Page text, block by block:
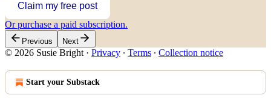
Claim my free post
Or purchase a paid subscription.
Previous Next
© 2026 Susie Bright · Privacy ∙ Terms ∙ Collection notice
Start your Substack